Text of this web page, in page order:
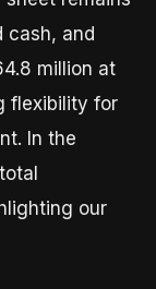
cash, and
million at
flexibility for
In the
our